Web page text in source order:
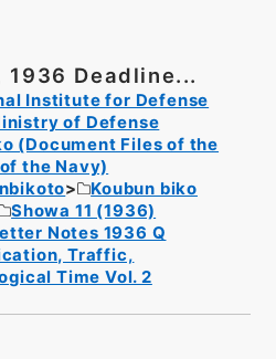
Deadline...
Institute for Defense
of Defense
(Document Files of the
the Navy)
Koubun biko
Showa 11 (1936)
Notes 1936 Q
Traffic,
Time Vol. 2